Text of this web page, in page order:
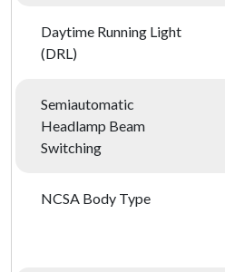
Daytime Running Light
(DRL)
Semiautomatic
Headlamp Beam
Switching
NCSA Body Type